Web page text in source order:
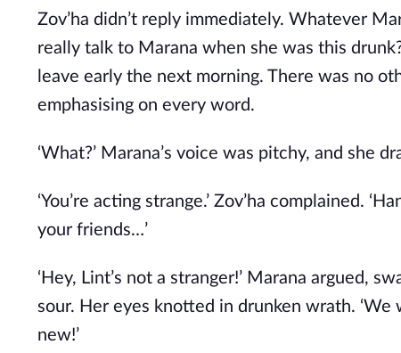
Zov’ha didn’t reply immediately. Whatever
really talk to Marana when she was this
leave early the next morning. There was no
emphasising on every word.
‘What?’ Marana’s voice was pitchy, and she
‘You’re acting strange.’ Zov’ha complained.
your friends…’
‘Hey, Lint’s not a stranger!’ Marana argued,
sour. Her eyes knotted in drunken wrath.
new!’